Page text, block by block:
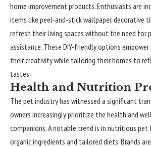
home improvement products. Enthusiasts are
items like peel-and-stick wallpaper, decorative
refresh their living spaces without the need for
assistance. These DIY-friendly options
their creativity while tailoring their homes to
tastes.
Health and Nutrition
The pet industry has witnessed a significant
owners increasingly prioritize the health and
companions. A notable trend is in nutritious
organic ingredients and tailored diets. Brands